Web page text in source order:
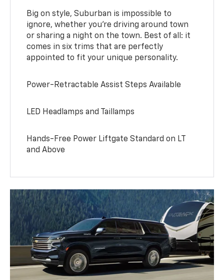
Big on style, Suburban is impossible to
ignore, whether you’re driving around town
or sharing a night on the town. Best of all: it
comes in six trims that are perfectly
appointed to fit your unique personality.
Power-Retractable Assist Steps Available
LED Headlamps and Taillamps
Hands-Free Power Liftgate Standard on LT
and Above